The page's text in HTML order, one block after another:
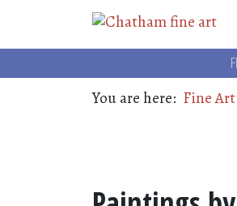
You are here: Fine Art